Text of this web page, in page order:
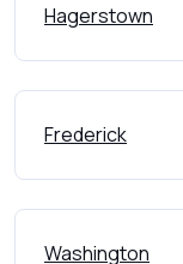
Hagerstown
Frederick
Washington